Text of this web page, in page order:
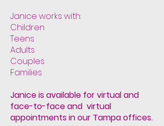
Janice works with:
Children
Teens
Adults
Couples
Families
Janice is available for virtual and
face-to-face and virtual
appointments in our Tampa offices.